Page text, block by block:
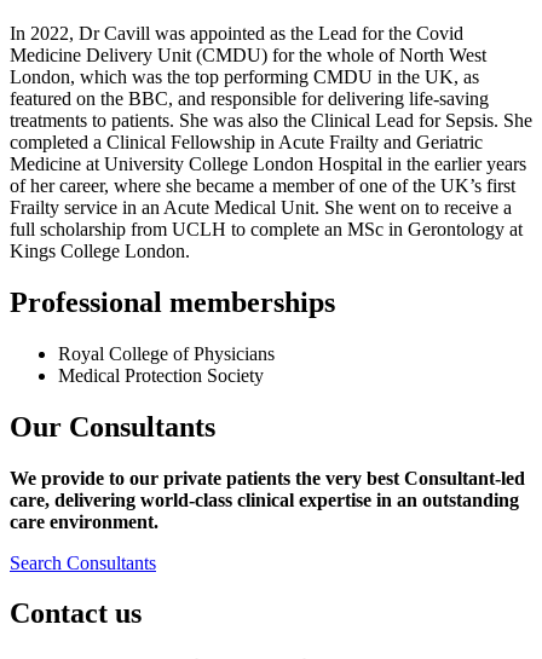
In 2022, Dr Cavill was appointed as the Lead for the Covid
Medicine Delivery Unit (CMDU) for the whole of North West
London, which was the top performing CMDU in the UK, as
featured on the BBC, and responsible for delivering life-saving
treatments to patients. She was also the Clinical Lead for Sepsis. She
completed a Clinical Fellowship in Acute Frailty and Geriatric
Medicine at University College London Hospital in the earlier years
of her career, where she became a member of one of the UK’s first
Frailty service in an Acute Medical Unit. She went on to receive a
full scholarship from UCLH to complete an MSc in Gerontology at
Kings College London.
Professional memberships
Royal College of Physicians
Medical Protection Society
Our Consultants
We provide to our private patients the very best Consultant-led
care, delivering world-class clinical expertise in an outstanding
care environment.
Search Consultants
Contact us